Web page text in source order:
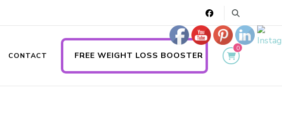
CONTACT FREE WEIGHT LOSS BOOSTER
0